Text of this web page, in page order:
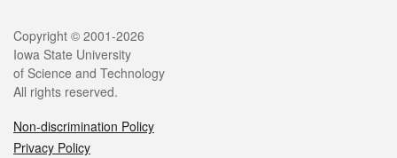
Legal
Copyright © 2001-2026
Iowa State University
of Science and Technology
All rights reserved.
Non-discrimination Policy
Privacy Policy